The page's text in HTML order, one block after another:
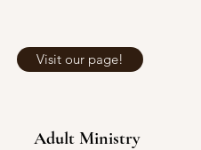
Visit our page!
Adult Ministry